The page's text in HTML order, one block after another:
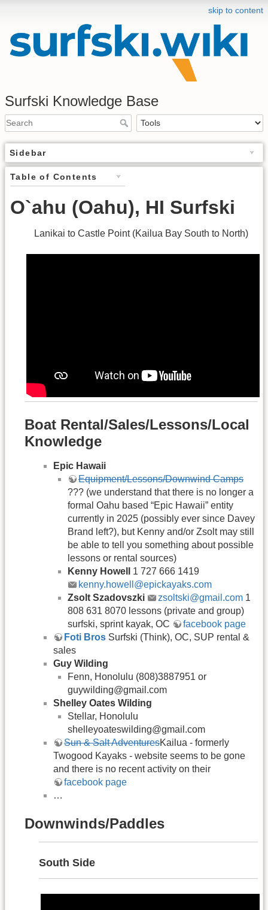
skip to content
Surfski Knowledge Base
Sidebar
Table of Contents
O`ahu (Oahu), HI Surfski
Lanikai to Castle Point (Kailua Bay South to North)
Boat Rental/Sales/Lessons/Local
Knowledge
Epic Hawaii
Equipment/Lessons/Downwind Camps
??? (we understand that there is no longer a
formal Oahu based “Epic Hawaii” entity
currently in 2025 (possibly ever since Davey
Brand left?), but Kenny and/or Zsolt may still
be able to tell you something about possible
lessons or rental sources)
Kenny Howell
1 727 666 1419
kenny.howell@epickayaks.com
Zsolt Szadovszki
zsoltski@gmail.com 1
808 631 8070 lessons (private and group)
surfski, sprint kayak, OC
facebook page
Foti Bros Surfski (Think), OC, SUP rental &
sales
Guy Wilding
Fenn, Honolulu (808)3887951 or
guywilding@gmail.com
Shelley Oates Wilding
Stellar, Honolulu
shelleyoateswilding@gmail.com
Sun & Salt AdventuresKailua - formerly
Twogood Kayaks - website seems to be gone
and there is no recent activity on their
facebook page
…
Downwinds/Paddles
South Side